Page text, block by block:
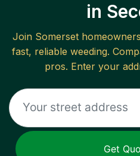
in
Join Somerset
fast, reliable weeding.
pros. Enter your
Get